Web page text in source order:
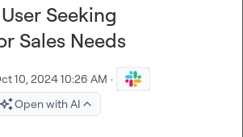
Seeking
Sales Needs
10, 2024 10:26 AM ·
Open with AI